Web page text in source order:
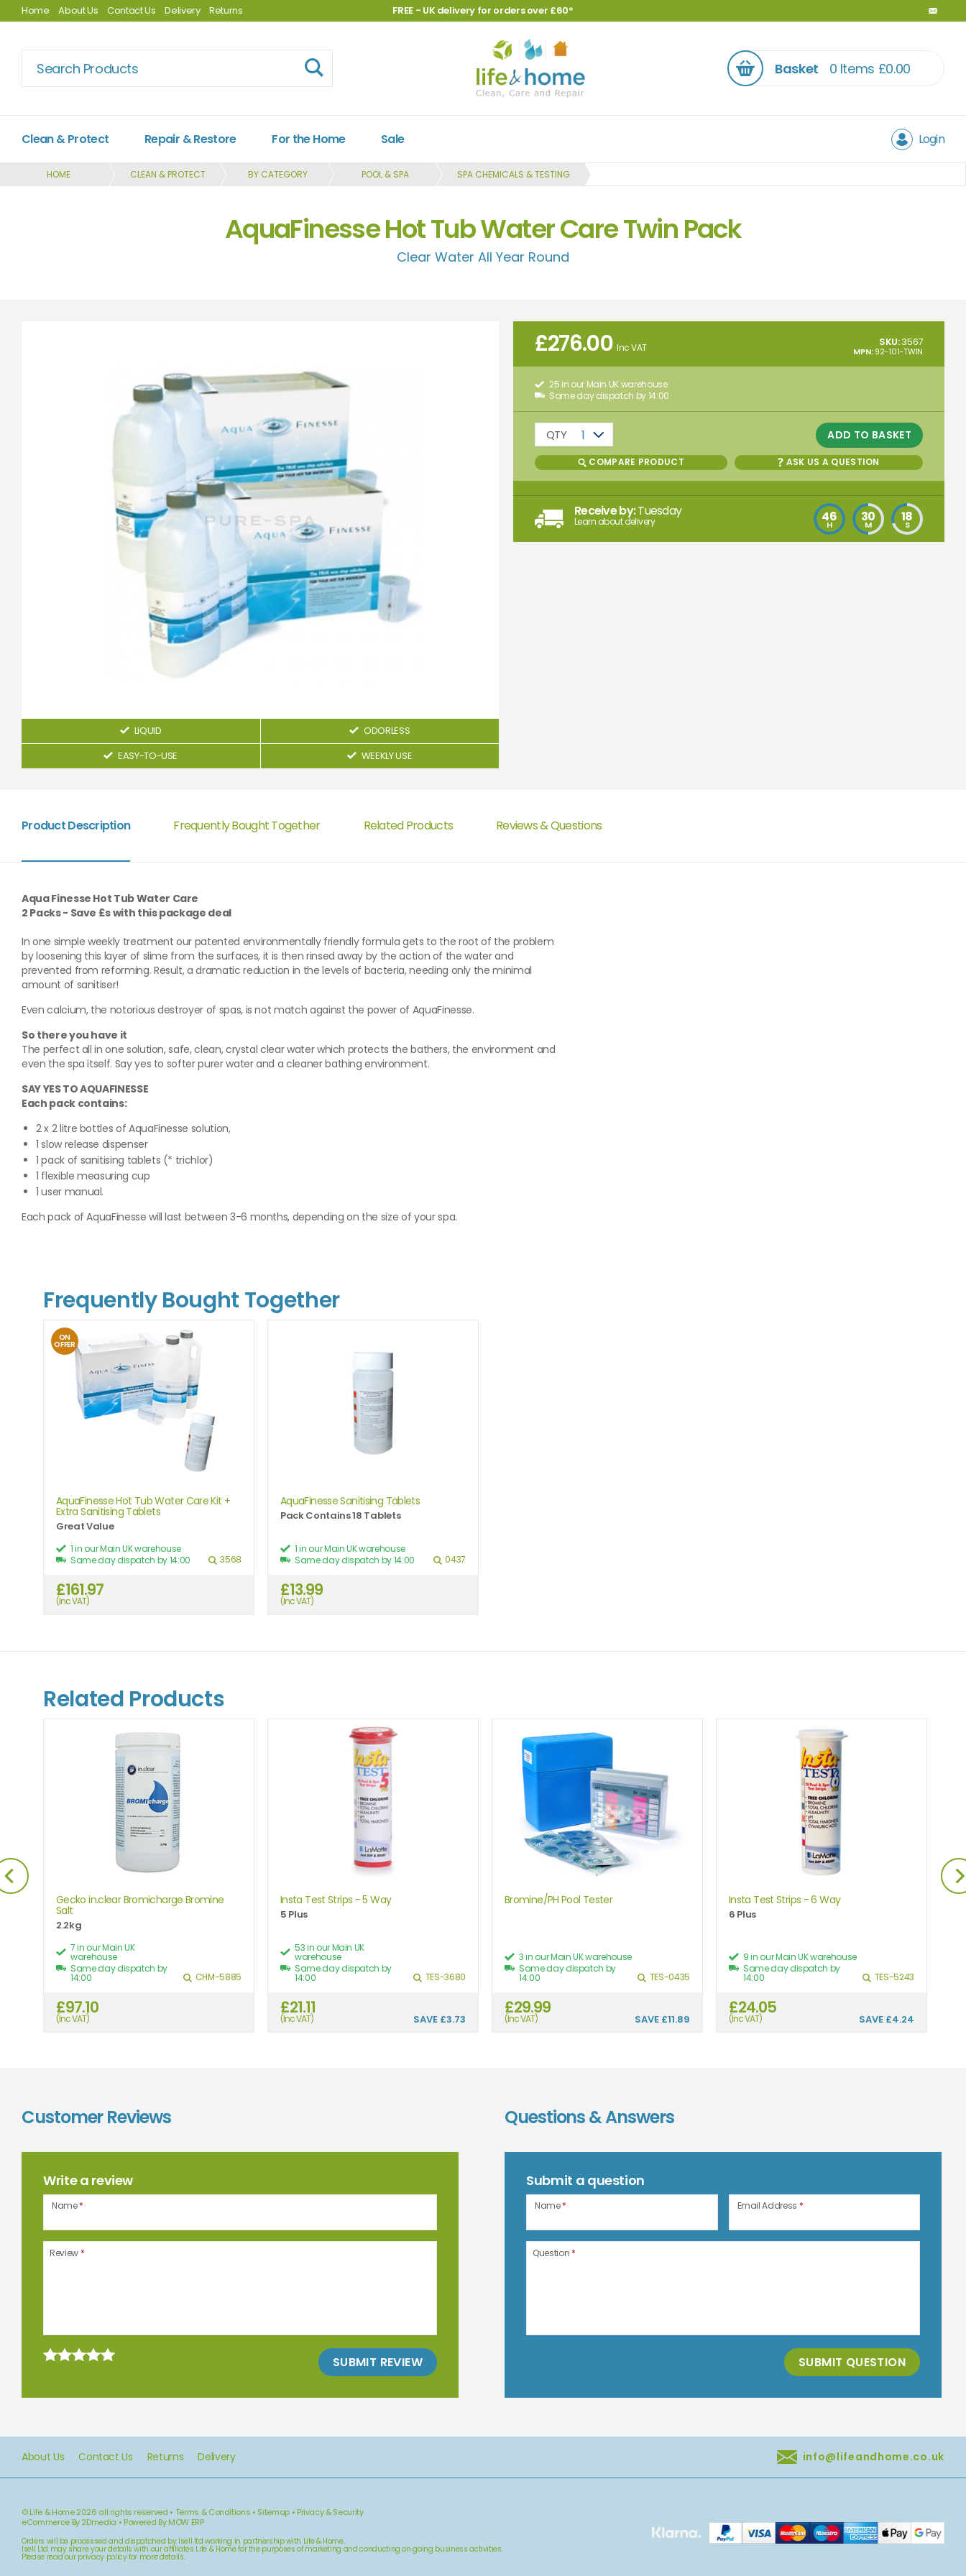
Home About Us Contact Us Delivery Returns FREE - UK delivery for orders over £60*
Basket 0 Items £0.00
Clean & Protect Repair & Restore For the Home Sale Login
HOME CLEAN & PROTECT BY CATEGORY POOL & SPA SPA CHEMICALS & TESTING
AquaFinesse Hot Tub Water Care Twin Pack
Clear Water All Year Round
LIQUID
ODORLESS
EASY-TO-USE
WEEKLY USE
£276.00Inc VAT SKU:3567
MPN: 92-101-TWIN
25 in our Main UK warehouse
Same day dispatch by 14:00
1
QTY ADD TO BASKET
COMPARE PRODUCT ASK US A QUESTION
Receive by:Tuesday
Learn about delivery 46
H 30
M 17
S
Product Description Frequently Bought Together Related Products Reviews & Questions
Aqua Finesse Hot Tub Water Care
2 Packs - Save £s with this package deal
In one simple weekly treatment our patented environmentally friendly formula gets to the root of the problem
by loosening this layer of slime from the surfaces, it is then rinsed away by the action of the water and
prevented from reforming. Result, a dramatic reduction in the levels of bacteria, needing only the minimal
amount of sanitiser!
Even calcium, the notorious destroyer of spas, is not match against the power of AquaFinesse.
So there you have it
The perfect all in one solution, safe, clean, crystal clear water which protects the bathers, the environment and
even the spa itself. Say yes to softer purer water and a cleaner bathing environment.
SAY YES TO AQUAFINESSE
Each pack contains:
2 x 2 litre bottles of AquaFinesse solution,
1 slow release dispenser
1 pack of sanitising tablets (* trichlor)
1 flexible measuring cup
1 user manual.
Each pack of AquaFinesse will last between 3-6 months, depending on the size of your spa.
Frequently Bought Together
ON
OFFER
AquaFinesse Hot Tub Water Care Kit +
Extra Sanitising Tablets
Great Value
1 in our Main UK warehouse
Same day dispatch by 14:00
3568
£161.97
(Inc VAT)
AquaFinesse Sanitising Tablets
Pack Contains 18 Tablets
1 in our Main UK warehouse
Same day dispatch by 14:00
0437
£13.99
(Inc VAT)
Related Products
Gecko in.clear Bromicharge Bromine
Salt
2.2kg
7 in our Main UK
warehouse
Same day dispatch by
14:00 CHM-5885
£97.10
(Inc VAT)
Insta Test Strips - 5 Way
5 Plus
53 in our Main UK
warehouse
Same day dispatch by
14:00 TES-3680
£21.11
(Inc VAT) SAVE £3.73
Bromine/PH Pool Tester
3 in our Main UK warehouse
Same day dispatch by
14:00 TES-0435
£29.99
(Inc VAT) SAVE £11.89
Insta Test Strips - 6 Way
6 Plus
9 in our Main UK warehouse
Same day dispatch by
14:00 TES-5243
£24.05
(Inc VAT) SAVE £4.24
Customer Reviews
Write a review
Name*
Review *
SUBMIT REVIEW
Questions & Answers
Submit a question
Name* Email Address *
Question *
SUBMIT QUESTION
About Us Contact Us Returns Delivery info@lifeandhome.co.uk
© Life & Home 2026 all rights reserved • Terms & Conditions • Sitemap • Privacy & Security
eCommerce By 2Dmedia • Powered By MOW ERP
Orders will be processed and dispatched by Isell ltd working in partnership with Life & Home.
Isell Ltd may share your details with our affiliates Life & Home for the purposes of marketing and conducting on going business activities.
Please read our privacy policyfor more details.